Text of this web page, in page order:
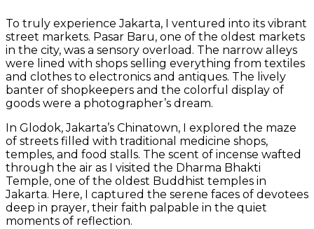
To truly experience Jakarta, I ventured into its vibrant
street markets. Pasar Baru, one of the oldest markets
in the city, was a sensory overload. The narrow alleys
were lined with shops selling everything from textiles
and clothes to electronics and antiques. The lively
banter of shopkeepers and the colorful display of
goods were a photographer’s dream.
In Glodok, Jakarta’s Chinatown, I explored the maze
of streets filled with traditional medicine shops,
temples, and food stalls. The scent of incense wafted
through the air as I visited the Dharma Bhakti
Temple, one of the oldest Buddhist temples in
Jakarta. Here, I captured the serene faces of devotees
deep in prayer, their faith palpable in the quiet
moments of reflection.